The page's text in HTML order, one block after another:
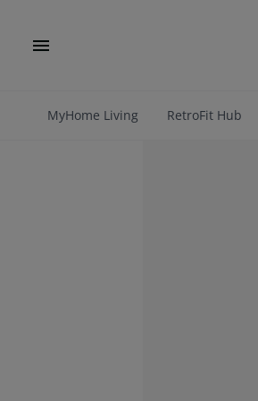
MyHome Living RetroFit Hub